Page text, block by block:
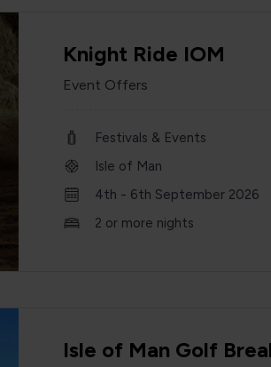
Knight Ride IOM
Event Offers
Festivals & Events
Isle of Man
4th - 6th September 2026
2 or more nights
Isle of Man Golf